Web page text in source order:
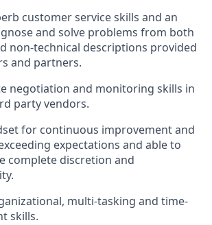
customer service skills and an
and solve problems from both
non-technical descriptions provided
and partners.
negotiation and monitoring skills in
rd party vendors.
for continuous improvement and
expectations and able to
complete discretion and
multi-tasking and time-
skills.